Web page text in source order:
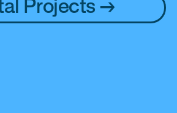
Projects